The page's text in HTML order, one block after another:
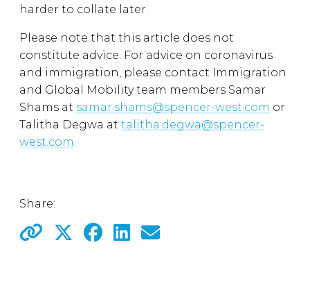
harder to collate later.
Please note that this article does not
constitute advice. For advice on coronavirus
and immigration, please contact Immigration
and Global Mobility team members Samar
Shams at samar.shams@spencer-west.com or
Talitha Degwa at talitha.degwa@spencer-
west.com.
Share: